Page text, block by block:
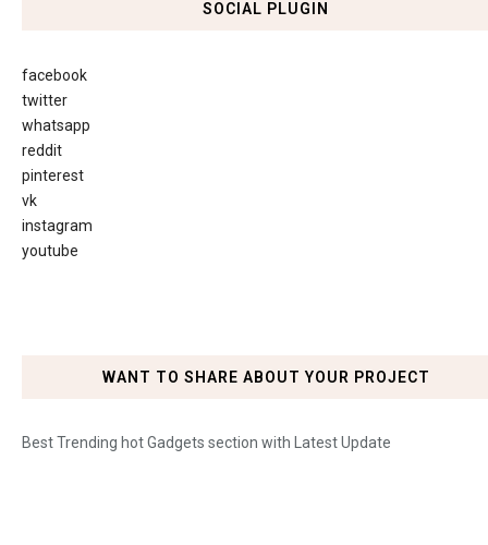
SOCIAL PLUGIN
facebook
twitter
whatsapp
reddit
pinterest
vk
instagram
youtube
WANT TO SHARE ABOUT YOUR PROJECT
Best Trending hot Gadgets section with Latest Update